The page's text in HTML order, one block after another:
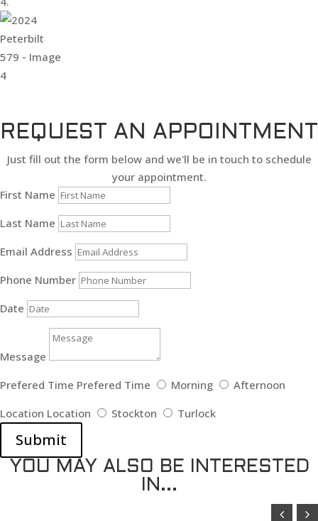
REQUEST AN APPOINTMENT
Just fill out the form below and we'll be in touch to schedule
your appointment.
First Name
Last Name
Email Address
Phone Number
Date
Message
Prefered Time Prefered Time Morning
Afternoon
Location Location Stockton Turlock
Submit
YOU MAY ALSO BE INTERESTED
IN...